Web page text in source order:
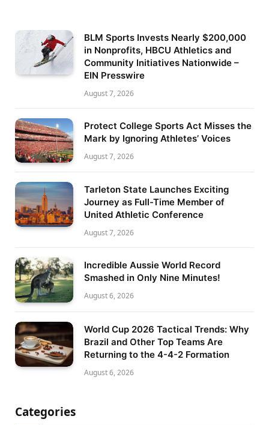
BLM Sports Invests Nearly $200,000
in Nonprofits, HBCU Athletics and
Community Initiatives Nationwide –
EIN Presswire
August 7, 2026
Protect College Sports Act Misses the
Mark by Ignoring Athletes’ Voices
August 7, 2026
Tarleton State Launches Exciting
Journey as Full-Time Member of
United Athletic Conference
August 7, 2026
Incredible Aussie World Record
Smashed in Only Nine Minutes!
August 6, 2026
World Cup 2026 Tactical Trends: Why
Brazil and Other Top Teams Are
Returning to the 4-4-2 Formation
August 6, 2026
Categories